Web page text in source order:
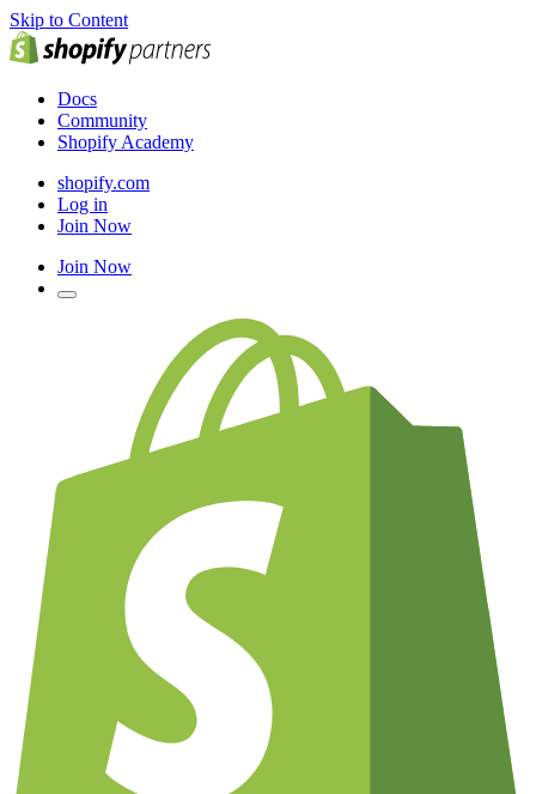
Skip to Content
Docs
Community
Shopify Academy
shopify.com
Log in
Join Now
Join Now